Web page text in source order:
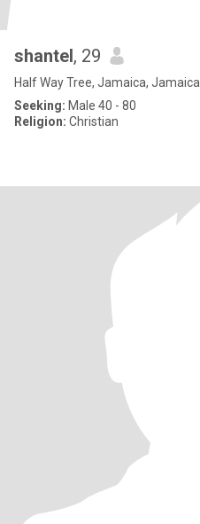
shantel, 29
Half Way Tree, Jamaica, Jamaica
Seeking: Male 40 - 80
Religion: Christian